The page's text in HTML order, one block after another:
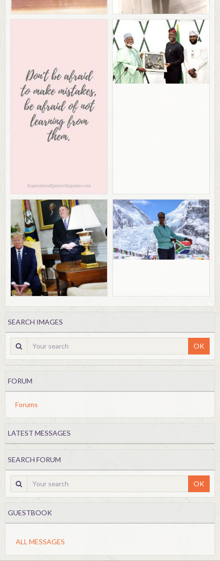
SEARCH IMAGES
OK
FORUM
Forums
LATEST MESSAGES
SEARCH FORUM
OK
GUESTBOOK
ALL MESSAGES